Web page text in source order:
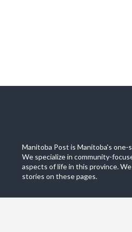
Manitoba Post is Manitoba's
We specialize in community-
aspects of life in this province.
stories on these pages.